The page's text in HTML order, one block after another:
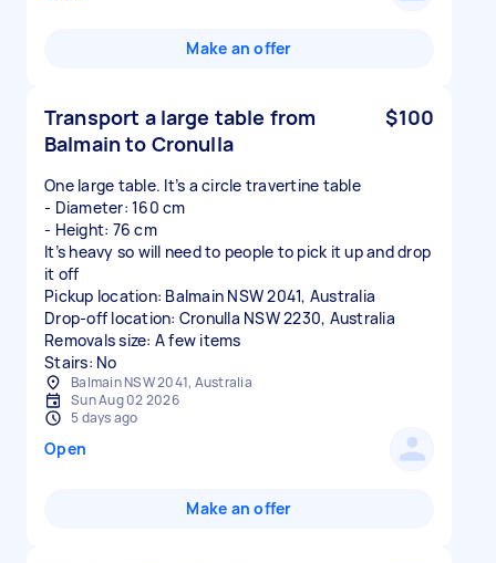
Make an offer
Transport a large table from
Balmain to Cronulla
$100
One large table. It’s a circle travertine table
- Diameter: 160 cm
- Height: 76 cm
It’s heavy so will need to people to pick it up and drop
it off
Pickup location: Balmain NSW 2041, Australia
Drop-off location: Cronulla NSW 2230, Australia
Removals size: A few items
Stairs: No
Balmain NSW 2041, Australia
Sun Aug 02 2026
5 days ago
Open
Make an offer